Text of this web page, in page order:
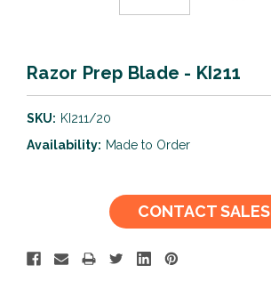
Razor Prep Blade - KI211
SKU: KI211/20
Availability: Made to Order
CONTACT SALES